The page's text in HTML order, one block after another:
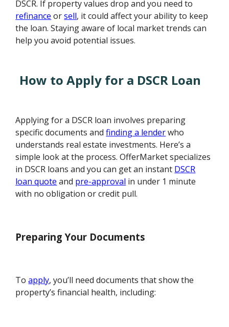
DSCR. If property values drop and you need to
refinance orsell, it could affect your ability to keep
the loan. Staying aware of local market trends can
help you avoid potential issues.
How to Apply for a DSCR Loan
Applying for a DSCR loan involves preparing
specific documents andfinding a lenderwho
understands real estate investments. Here’s a
simple look at the process. OfferMarket specializes
in DSCR loans and you can get an instant DSCR
loan quote and pre-approval in under 1 minute
with no obligation or credit pull.
Preparing Your Documents
Toapply, you’ll need documents that show the
property’s financial health, including: